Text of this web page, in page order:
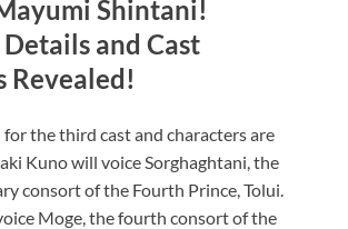
Shintani!
and Cast
Revealed!
the third cast and characters are
Kuno will voice Sorghaghtani, the
consort of the Fourth Prince, Tolui.
Moge, the fourth consort of the